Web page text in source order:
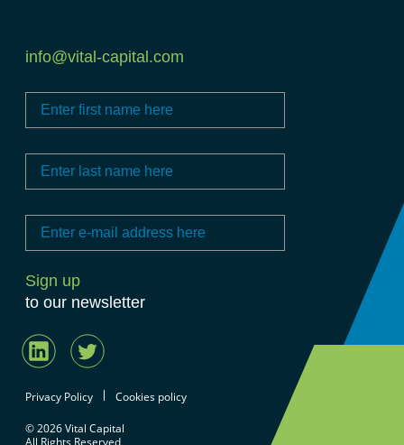
info@vital-capital.com
to our newsletter
© 2026 Vital Capital
All Rights Reserved
Privacy Policy Cookies policy